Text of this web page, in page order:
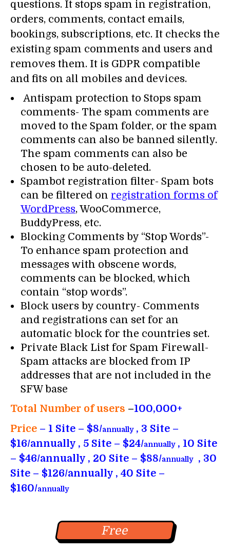
questions. It stops spam in registration,
orders, comments, contact emails,
bookings, subscriptions, etc. It checks the
existing spam comments and users and
removes them. It is GDPR compatible
and fits on all mobiles and devices.
Antispam protection to Stops spam
comments- The spam comments are
moved to the Spam folder, or the spam
comments can also be banned silently.
The spam comments can also be
chosen to be auto-deleted.
Spambot registration filter- Spam bots
can be filtered on registration forms of
WordPress, WooCommerce,
BuddyPress, etc.
Blocking Comments by “Stop Words”-
To enhance spam protection and
messages with obscene words,
comments can be blocked, which
contain “stop words”.
Block users by country- Comments
and registrations can set for an
automatic block for the countries set.
Private Black List for Spam Firewall-
Spam attacks are blocked from IP
addresses that are not included in the
SFW base
Total Number of users –100,000+
Price – 1 Site – $8/annually, 3 Site –
$16/annually , 5 Site – $24/annually, 10 Site
– $46/annually , 20 Site – $88/annually, 30
Site – $126/annually , 40 Site –
$160/annually
Free